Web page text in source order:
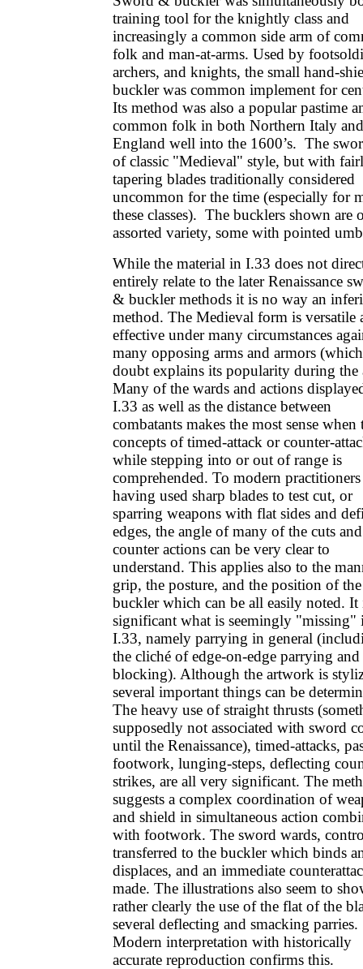
training tool for the knightly class and
increasingly a common side arm of
folk and man-at-arms. Used by
archers, and knights, the small hand-
buckler was common implement for
Its method was also a popular pastime
common folk in both Northern Italy and
England well into the 1600’s. The
of classic "Medieval" style, but with
tapering blades traditionally considered
uncommon for the time (especially for
these classes). The bucklers shown are
assorted variety, some with pointed
While the material in I.33 does not
entirely relate to the later Renaissance
& buckler methods it is no way an
method. The Medieval form is versatile
effective under many circumstances
many opposing arms and armors
doubt explains its popularity during the
Many of the wards and actions
I.33 as well as the distance between
combatants makes the most sense when
concepts of timed-attack or counter-
while stepping into or out of range is
comprehended. To modern practitioners
having used sharp blades to test cut, or
sparring weapons with flat sides and
edges, the angle of many of the cuts and
counter actions can be very clear to
understand. This applies also to the
grip, the posture, and the position of the
buckler which can be all easily noted. It
significant what is seemingly "missing"
I.33, namely parrying in general
the cliché of edge-on-edge parrying
blocking). Although the artwork is
several important things can be
The heavy use of straight thrusts
supposedly not associated with sword
until the Renaissance), timed-attacks,
footwork, lunging-steps, deflecting
strikes, are all very significant. The
suggests a complex coordination of
and shield in simultaneous action
with footwork. The sword wards,
transferred to the buckler which binds
displaces, and an immediate
made. The illustrations also seem to
rather clearly the use of the flat of the
several deflecting and smacking parries.
Modern interpretation with historically
accurate reproduction confirms this.